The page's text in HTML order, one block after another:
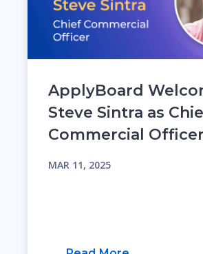
ApplyBoard
Steve Sintra as
Commercial Officer
MAR 11, 2025